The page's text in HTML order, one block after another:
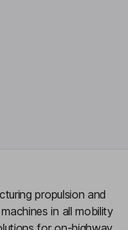
propulsion and
in all mobility